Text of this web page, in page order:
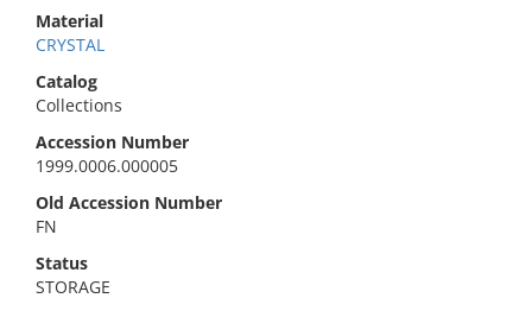
Material
CRYSTAL
Catalog
Collections
Accession Number
1999.0006.000005
Old Accession Number
FN
Status
STORAGE